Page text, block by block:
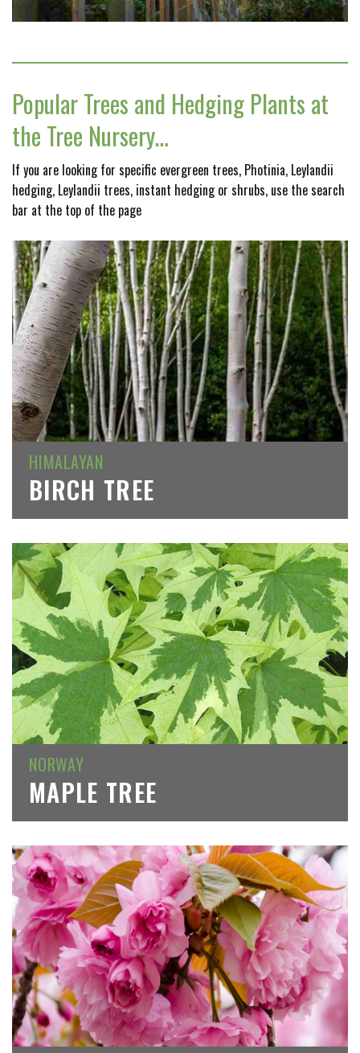
Popular Trees and Hedging Plants at
the Tree Nursery…
If you are looking for specific evergreen trees, Photinia, Leylandii
hedging, Leylandii trees, instant hedging or shrubs, use the search
bar at the top of the page
HIMALAYAN
BIRCH TREE
NORWAY
MAPLE TREE